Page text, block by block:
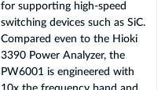
for supporting high-speed
switching devices such as SiC.
Compared even to the Hioki
3390 Power Analyzer, the
PW6001 is engineered with